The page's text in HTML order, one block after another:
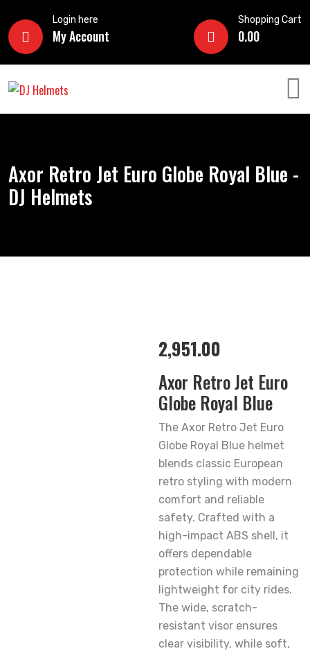
Login here
My Account
Shopping Cart
0.00
Axor Retro Jet Euro Globe Royal Blue -
DJ Helmets
2,951.00
Axor Retro Jet Euro
Globe Royal Blue
The Axor Retro Jet Euro
Globe Royal Blue helmet
blends classic European
retro styling with modern
comfort and reliable
safety. Crafted with a
high-impact ABS shell, it
offers dependable
protection while remaining
lightweight for city rides.
The wide, scratch-
resistant visor ensures
clear visibility, while soft,